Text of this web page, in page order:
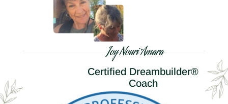
Joy Nouri Amara
Certified Dreambuilder®
Coach